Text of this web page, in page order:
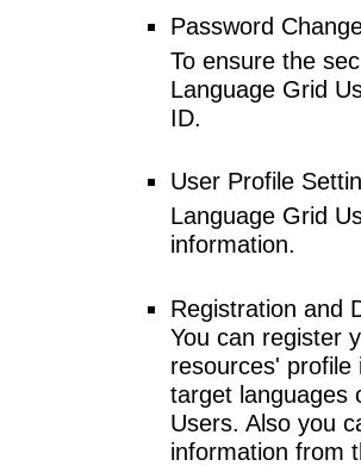
Password
To ensure the
Language Grid
ID.
User Profile
Language Grid
information.
Registration and
You can register
resources'
target languages
Users. Also you
information from